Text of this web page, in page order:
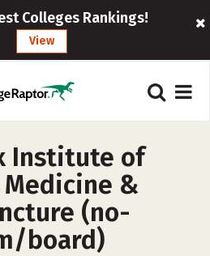
Colleges Rankings!
View
Institute of
&
(no-
board)